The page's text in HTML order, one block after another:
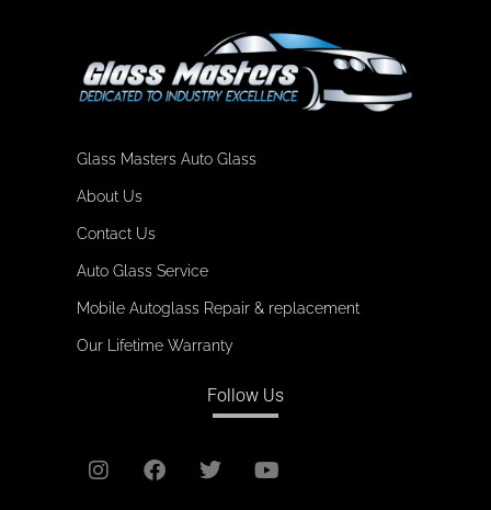
Glass Masters Auto Glass
About Us
Contact Us
Auto Glass Service
Mobile Autoglass Repair & replacement
Our Lifetime Warranty
Follow Us